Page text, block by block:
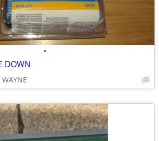
•
DOWN
WAYNE